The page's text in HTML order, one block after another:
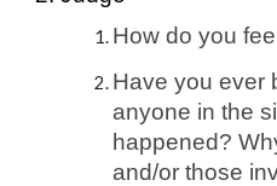
How do you
Have you ever
anyone in the
happened?
and/or those